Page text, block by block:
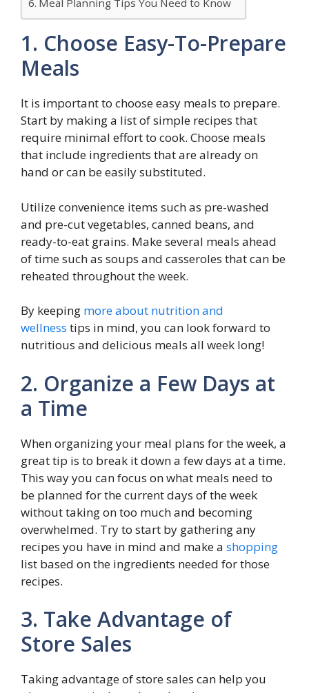
Meal Planning Tips You Need to Know
1. Choose Easy-To-Prepare
Meals
It is important to choose easy meals to prepare.
Start by making a list of simple recipes that
require minimal effort to cook. Choose meals
that include ingredients that are already on
hand or can be easily substituted.
Utilize convenience items such as pre-washed
and pre-cut vegetables, canned beans, and
ready-to-eat grains. Make several meals ahead
of time such as soups and casseroles that can be
reheated throughout the week.
By keeping more about nutrition and
wellness tips in mind, you can look forward to
nutritious and delicious meals all week long!
2. Organize a Few Days at
a Time
When organizing your meal plans for the week, a
great tip is to break it down a few days at a time.
This way you can focus on what meals need to
be planned for the current days of the week
without taking on too much and becoming
overwhelmed. Try to start by gathering any
recipes you have in mind and make a shopping
list based on the ingredients needed for those
recipes.
3. Take Advantage of
Store Sales
Taking advantage of store sales can help you